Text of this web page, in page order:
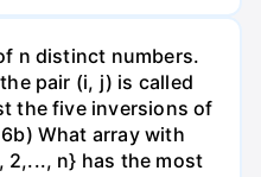
n distinct numbers.
pair (i, j) is called
the five inversions of
What array with
2,..., n} has the most